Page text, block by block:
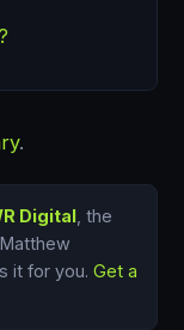
.
Digital, the
it for you. Get a